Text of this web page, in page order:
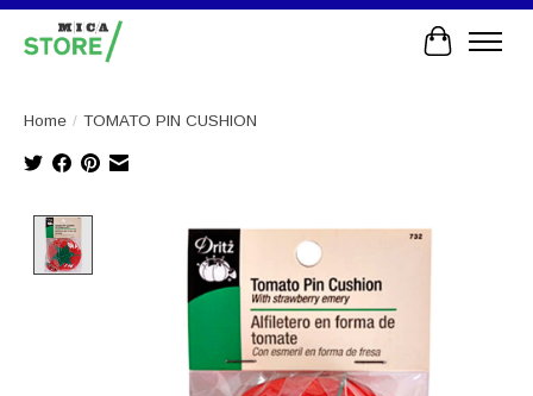
Cart
Home / TOMATO PIN CUSHION
Product image slideshow Items